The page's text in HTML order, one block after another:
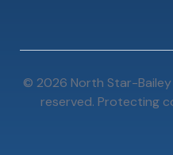
© 2026 North Star-Bailey
reserved. Protecting